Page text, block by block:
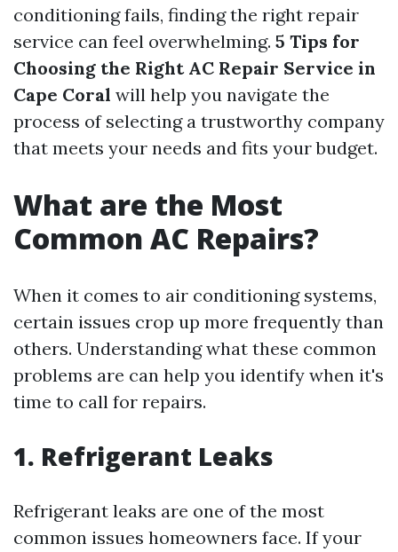
conditioning fails, finding the right repair
service can feel overwhelming. 5 Tips for
Choosing the Right AC Repair Service in
Cape Coral will help you navigate the
process of selecting a trustworthy company
that meets your needs and fits your budget.
What are the Most
Common AC Repairs?
When it comes to air conditioning systems,
certain issues crop up more frequently than
others. Understanding what these common
problems are can help you identify when it's
time to call for repairs.
1. Refrigerant Leaks
Refrigerant leaks are one of the most
common issues homeowners face. If your